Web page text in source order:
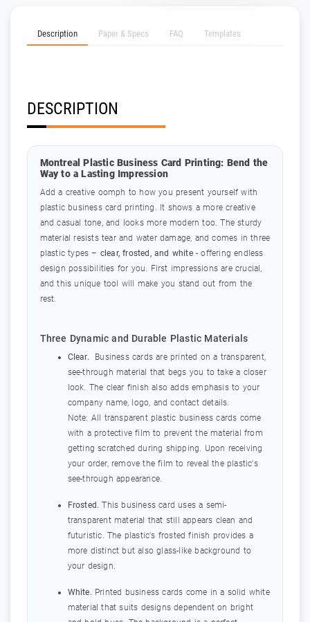
Description Paper & Specs FAQ Templates
DESCRIPTION
Montreal Plastic Business Card Printing: Bend the
Way to a Lasting Impression
Add a creative oomph to how you present yourself with
plastic business card printing. It shows a more creative
and casual tone, and looks more modern too. The sturdy
material resists tear and water damage, and comes in three
plastic types – clear, frosted, and white- offering endless
design possibilities for you. First impressions are crucial,
and this unique tool will make you stand out from the
rest.
Three Dynamic and Durable Plastic Materials
Clear.
Business cards are printed on a transparent,
see-through material that begs you to take a closer
look. The clear finish also adds emphasis to your
company name, logo, and contact details.
Note: All transparent plastic business cards come
with a protective film to prevent the material from
getting scratched during shipping. Upon receiving
your order, remove the film to reveal the plastic's
see-through appearance.
Frosted.This business card uses a semi-
transparent material that still appears clean and
futuristic. The plastic's frosted finish provides a
more distinct but also glass-like background to
your design.
White. Printed business cards come in a solid white
material that suits designs dependent on bright